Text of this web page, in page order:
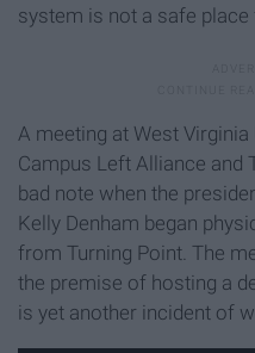
system is not a safe
A meeting at West
Campus Left Alliance and
bad note when the
Kelly Denham began
from Turning Point. The
the premise of hosting a
is yet another incident of